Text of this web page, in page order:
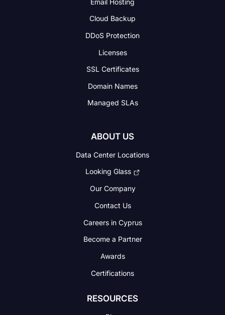
Cloud Backup
DDoS Protection
Licenses
SSL Certificates
Domain Names
Managed SLAs
ABOUT US
Data Center Locations
Looking Glass
Our Company
Contact Us
Careers in Cyprus
Become a Partner
Awards
Certifications
RESOURCES